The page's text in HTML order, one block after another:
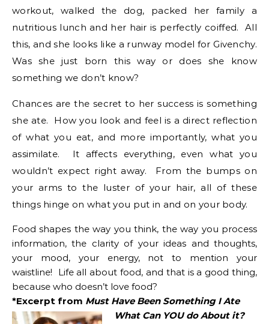
workout, walked the dog, packed her family a
nutritious lunch and her hair is perfectly coiffed. All
this, and she looks like a runway model for Givenchy.
Was she just born this way or does she know
something we don’t know?
Chances are the secret to her success is something
she ate. How you look and feel is a direct reflection
of what you eat, and more importantly, what you
assimilate. It affects everything, even what you
wouldn’t expect right away. From the bumps on
your arms to the luster of your hair, all of these
things hinge on what you put in and on your body.
Food shapes the way you think, the way you process
information, the clarity of your ideas and thoughts,
your mood, your energy, not to mention your
waistline! Life all about food, and that is a good thing,
because who doesn’t love food?
*Excerpt from Must Have Been Something I Ate
What Can YOU do About it?